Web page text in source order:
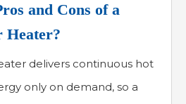
and Cons of a
Heater?
delivers continuous hot
only on demand, so a